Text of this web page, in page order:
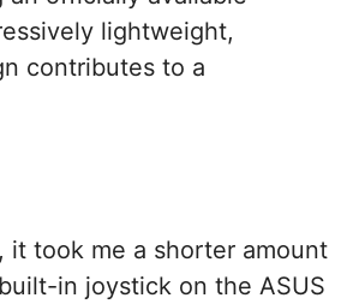
lightweight,
contributes to a
it took me a shorter amount
in joystick on the ASUS